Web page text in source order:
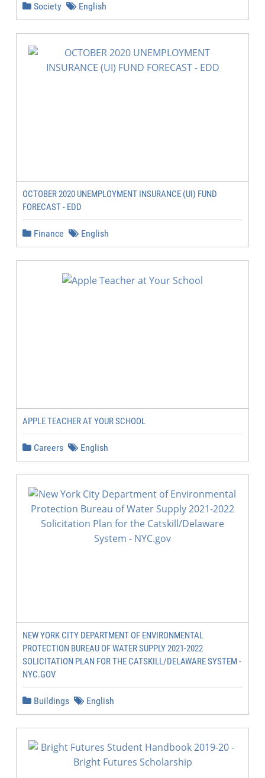
Society English
OCTOBER 2020 UNEMPLOYMENT INSURANCE (UI) FUND
FORECAST - EDD
Finance English
APPLE TEACHER AT YOUR SCHOOL
Careers English
NEW YORK CITY DEPARTMENT OF ENVIRONMENTAL
PROTECTION BUREAU OF WATER SUPPLY 2021-2022
SOLICITATION PLAN FOR THE CATSKILL/DELAWARE SYSTEM -
NYC.GOV
Buildings English